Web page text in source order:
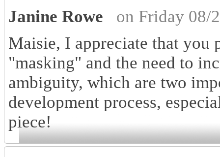
Janine Rowe
on Friday 08/
Maisie, I appreciate that you
"masking" and the need to
ambiguity, which are two
development process,
piece!